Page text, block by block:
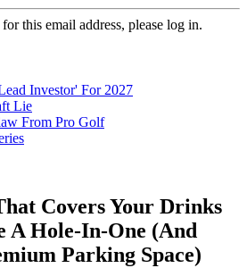
this email address, please log in.
Investor' For 2027
Lie
From Pro Golf
Covers Your Drinks
A Hole-In-One (And
Parking Space)